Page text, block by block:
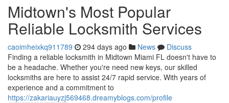
Midtown's Most Popular
Reliable Locksmith Services
caoimheixkq911789 294 days ago News
Discuss
Finding a reliable locksmith in Midtown Miami FL doesn't have to
be a headache. Whether you're need new keys, our skilled
locksmiths are here to assist 24/7 rapid service. With years of
experience and a commitment to
https://zakariauyzj569468.dreamyblogs.com/profile